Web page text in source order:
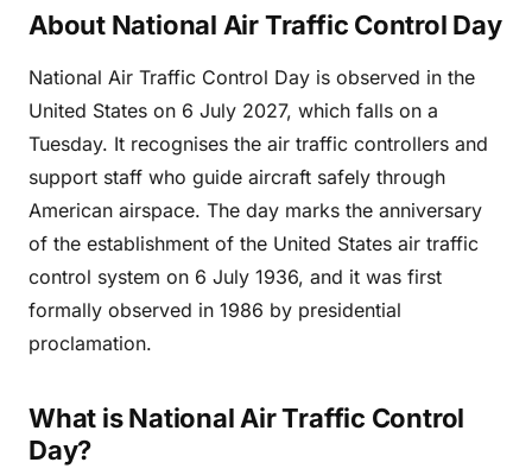
About National Air Traffic Control Day
National Air Traffic Control Day is observed in the
United States on 6 July 2027, which falls on a
Tuesday. It recognises the air traffic controllers and
support staff who guide aircraft safely through
American airspace. The day marks the anniversary
of the establishment of the United States air traffic
control system on 6 July 1936, and it was first
formally observed in 1986 by presidential
proclamation.
What is National Air Traffic Control
Day?